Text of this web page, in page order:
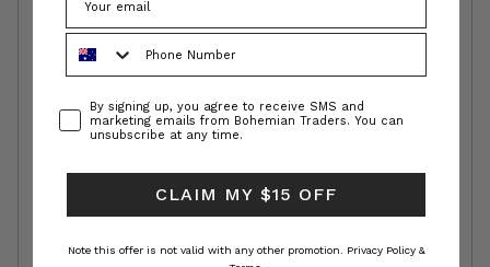
ConsentBy signing up, you agree to receive SMS and
marketing emails from Bohemian Traders. You can
unsubscribe at any time.
CLAIM MY $15 OFF
Note this offer is not valid with any other promotion. Privacy Policy &